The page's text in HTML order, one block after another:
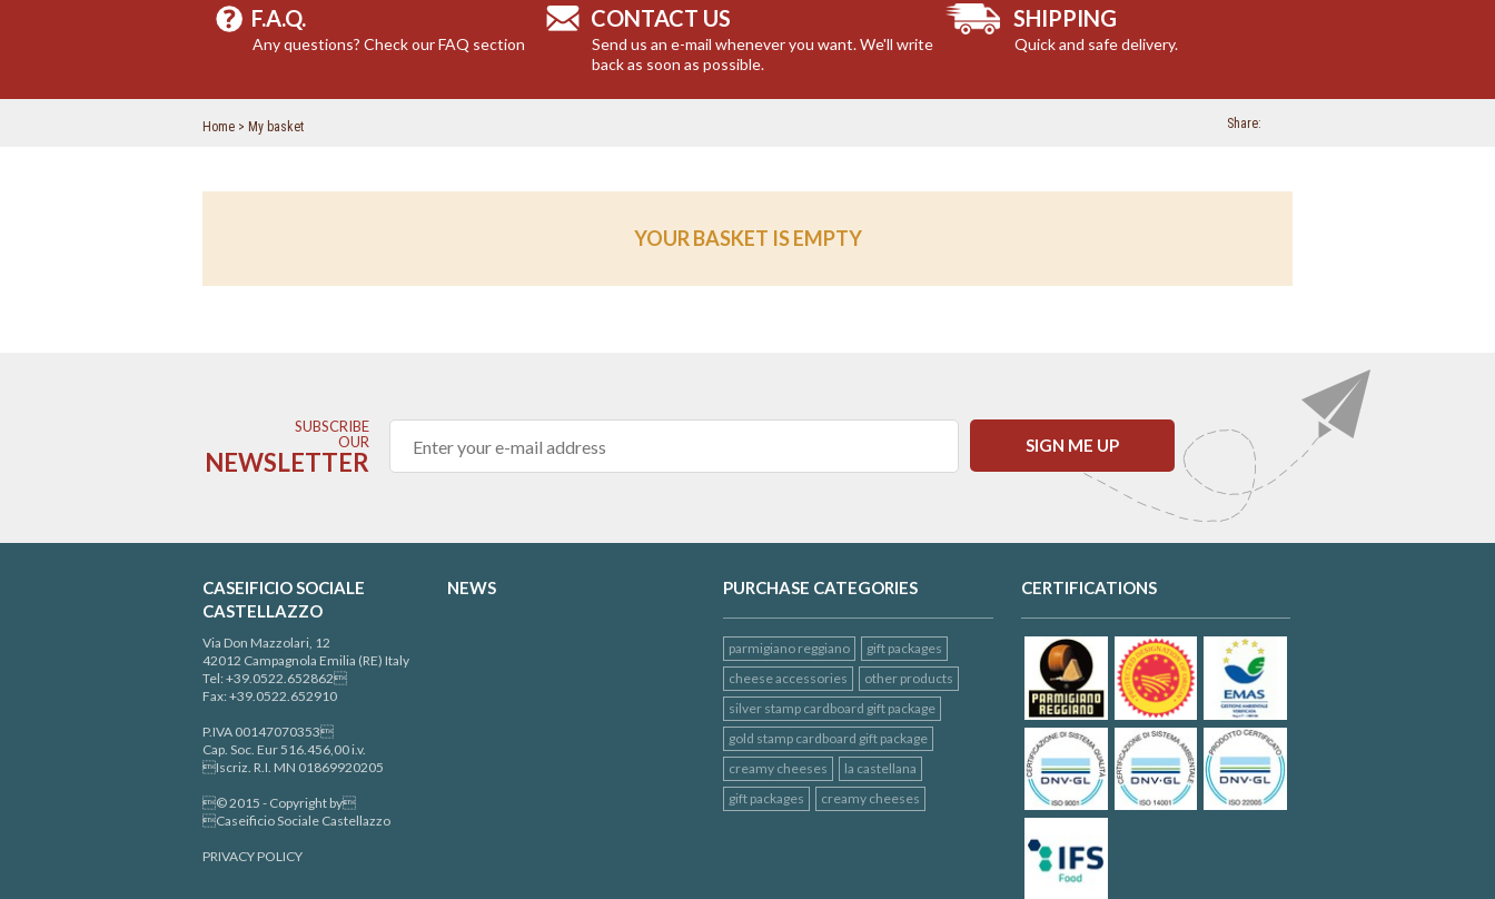
F.A.Q.
Any questions? Check our FAQ section
CONTACT US
Send us an e-mail whenever you want. We'll write
back as soon as possible.
SHIPPING
Quick and safe delivery.
Home My basket Share
YOUR BASKET IS EMPTY
SUBSCRIBE
OUR
NEWSLETTER
SIGN ME UP
CASEIFICIO SOCIALE
CASTELLAZZO
Via Don Mazzolari, 12
42012 Campagnola Emilia (RE) Italy
Tel: +39.0522.652862
Fax: +39.0522.652910
P.IVA 00147070353
Cap. Soc. Eur 516.456,00 i.v.
Iscriz. R.I. MN 01869920205
© 2015 - Copyright by
Caseificio Sociale Castellazzo
PRIVACY POLICY
NEWS PURCHASE CATEGORIES
parmigiano reggiano
gift packages
cheese accessories
other products
silver stamp cardboard gift package
gold stamp cardboard gift package
creamy cheeses
la castellana
gift packages
creamy cheeses
CERTIFICATIONS